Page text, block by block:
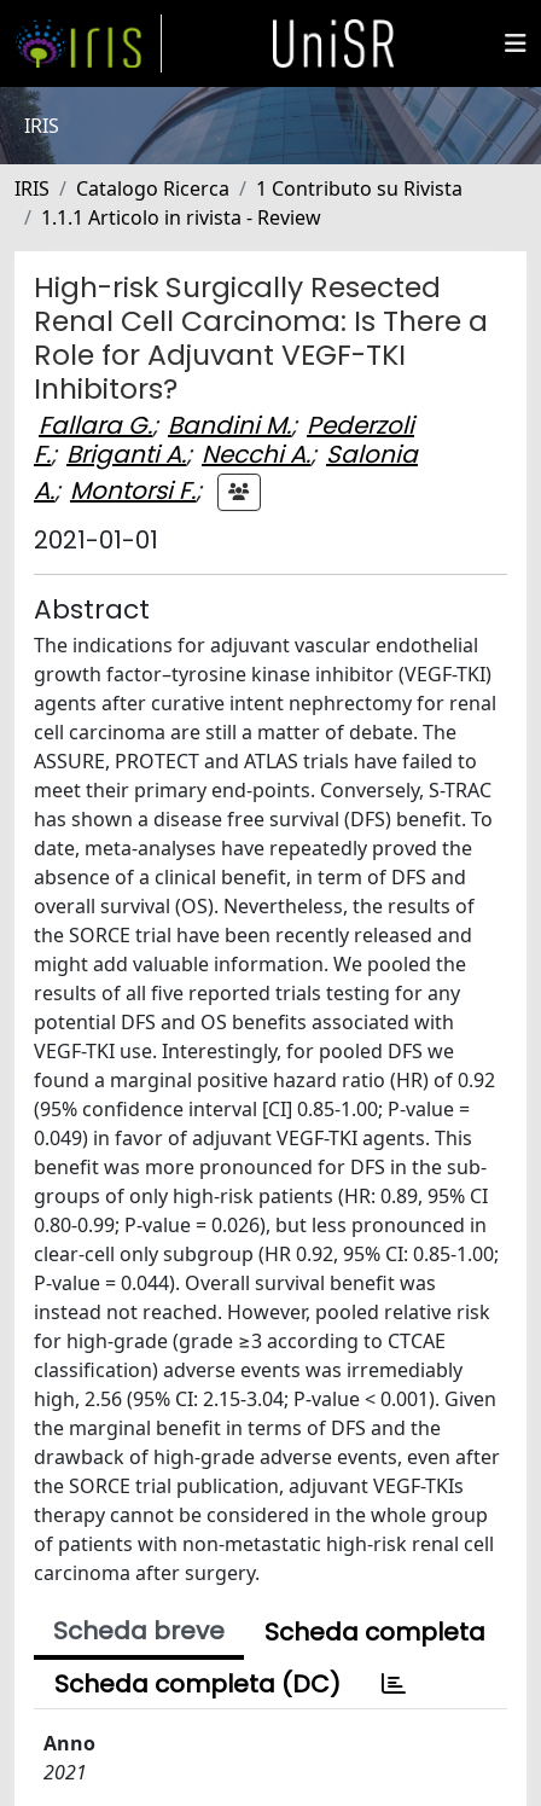
IRIS
IRIS Catalogo Ricerca
1 Contributo su Rivista
1.1.1 Articolo in rivista - Review
High-risk Surgically Resected
Renal Cell Carcinoma: Is There a
Role for Adjuvant VEGF-TKI
Inhibitors?
Fallara G.; Bandini M.; Pederzoli
F.; Briganti A.; Necchi A.; Salonia
A.; Montorsi F.;
2021-01-01
Abstract
The indications for adjuvant vascular endothelial
growth factor–tyrosine kinase inhibitor (VEGF-TKI)
agents after curative intent nephrectomy for renal
cell carcinoma are still a matter of debate. The
ASSURE, PROTECT and ATLAS trials have failed to
meet their primary end-points. Conversely, S-TRAC
has shown a disease free survival (DFS) benefit. To
date, meta-analyses have repeatedly proved the
absence of a clinical benefit, in term of DFS and
overall survival (OS). Nevertheless, the results of
the SORCE trial have been recently released and
might add valuable information. We pooled the
results of all five reported trials testing for any
potential DFS and OS benefits associated with
VEGF-TKI use. Interestingly, for pooled DFS we
found a marginal positive hazard ratio (HR) of 0.92
(95% confidence interval [CI] 0.85-1.00; P-value =
0.049) in favor of adjuvant VEGF-TKI agents. This
benefit was more pronounced for DFS in the sub-
groups of only high-risk patients (HR: 0.89, 95% CI
0.80-0.99; P-value = 0.026), but less pronounced in
clear-cell only subgroup (HR 0.92, 95% CI: 0.85-1.00;
P-value = 0.044). Overall survival benefit was
instead not reached. However, pooled relative risk
for high-grade (grade ≥3 according to CTCAE
classification) adverse events was irremediably
high, 2.56 (95% CI: 2.15-3.04; P-value < 0.001). Given
the marginal benefit in terms of DFS and the
drawback of high-grade adverse events, even after
the SORCE trial publication, adjuvant VEGF-TKIs
therapy cannot be considered in the whole group
of patients with non-metastatic high-risk renal cell
carcinoma after surgery.
Scheda breve
Scheda completa
Scheda completa (DC)
Anno
2021